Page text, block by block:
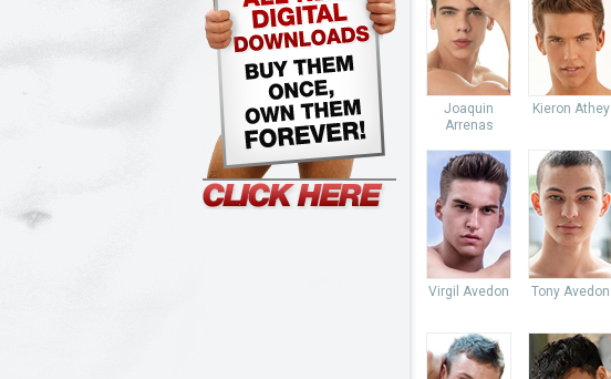
Joaquin
Arrenas
Kieron Athey
Virgil Avedon Tony Avedon